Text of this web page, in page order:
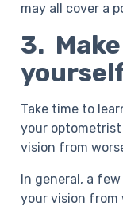
may all cover a
3.
Take time to
your
vision from
In general, a
your vision from